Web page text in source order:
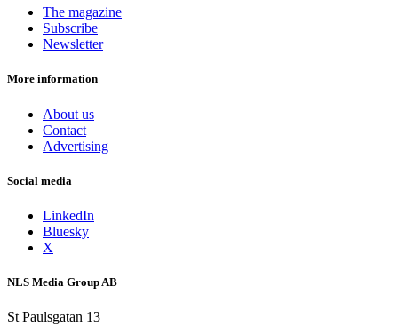
The magazine
Subscribe
Newsletter
More information
About us
Contact
Advertising
Social media
LinkedIn
Bluesky
X
NLS Media Group AB
St Paulsgatan 13